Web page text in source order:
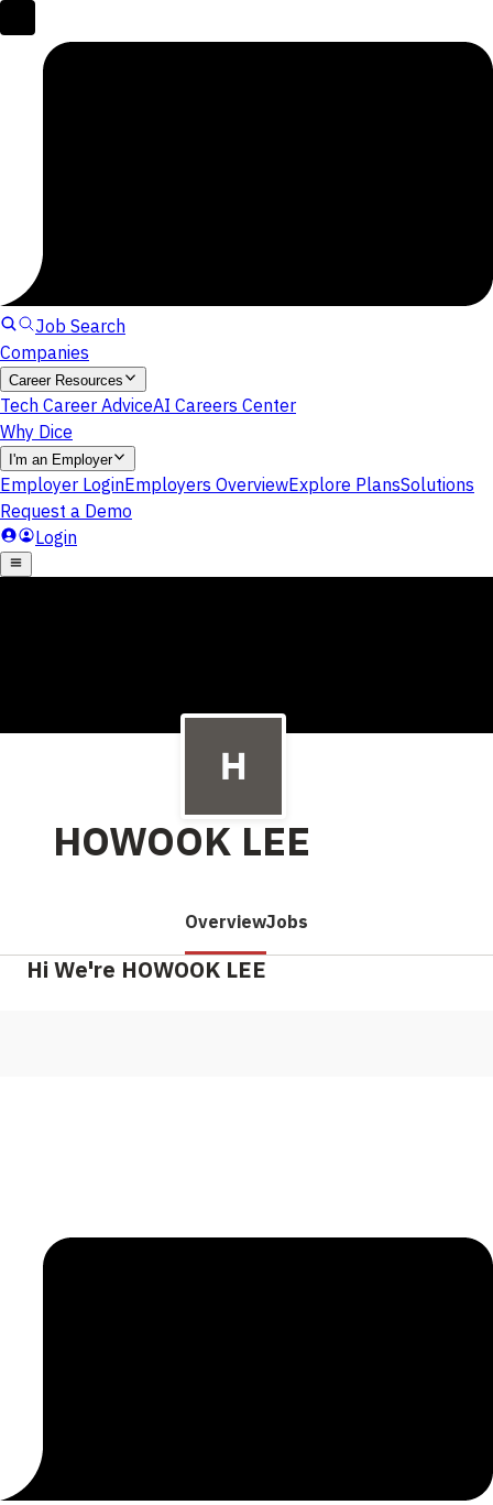
HOWOOK LEE
OverviewJobs
Hi We're HOWOOK LEE